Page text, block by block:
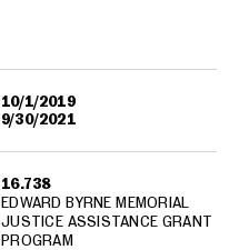
10/1/2019
9/30/2021
16.738
EDWARD BYRNE MEMORIAL
JUSTICE ASSISTANCE GRANT
PROGRAM